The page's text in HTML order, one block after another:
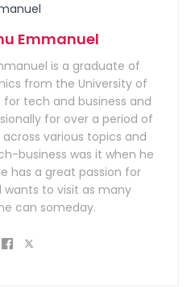
Emmanuel
is a graduate of
from the University of
for tech and business and
for over a period of
various topics and
business was it when he
has a great passion for
wants to visit as many
can someday.